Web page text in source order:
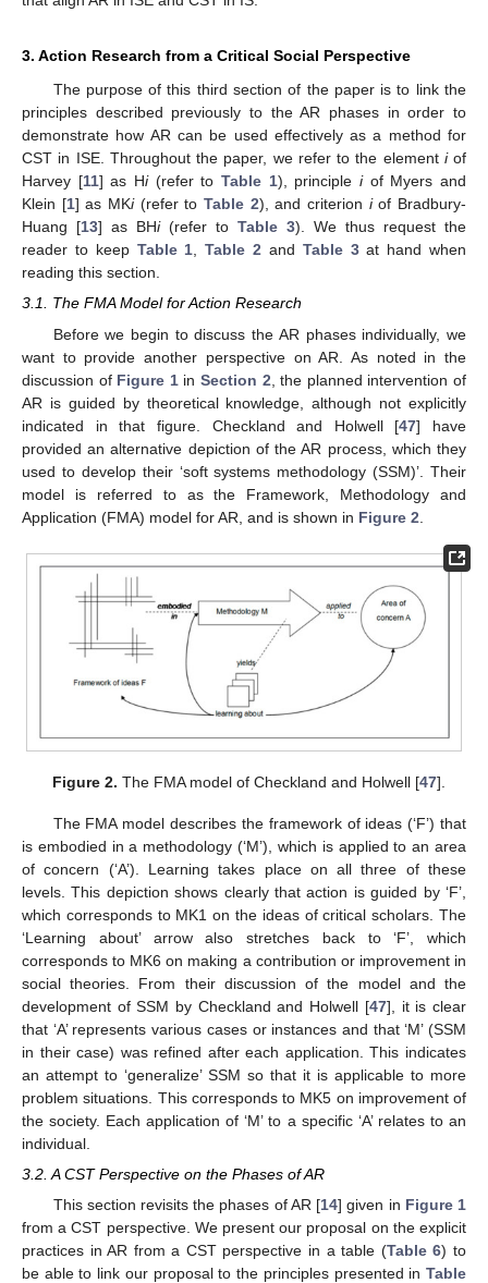
3. Action Research from a Critical Social Perspective
The purpose of this third section of the paper is to link the
principles described previously to the AR phases in order to
demonstrate how AR can be used effectively as a method for
CST in ISE. Throughout the paper, we refer to the element iof
Harvey [11] as Hi(refer toTable 1), principleiof Myers and
Klein [1] as MKi(refer toTable 2), and criterion iof Bradbury-
Huang [13] as BHi(refer to Table 3). We thus request the
reader to keep Table 1,Table 2 and Table 3at hand when
reading this section.
3.1. The FMA Model for Action Research
Before we begin to discuss the AR phases individually, we
want to provide another perspective on AR. As noted in the
discussion of Figure 1inSection 2 , the planned intervention of
AR is guided by theoretical knowledge, although not explicitly
indicated in that figure. Checkland and Holwell [47] have
provided an alternative depiction of the AR process, which they
used to develop their ‘soft systems methodology (SSM)’. Their
model is referred to as the Framework, Methodology and
Application (FMA) model for AR, and is shown in Figure 2
Figure 2. The FMA model of Checkland and Holwell [47].
The FMA model describes the framework of ideas (‘F’) that
is embodied in a methodology (‘M’), which is applied to an area
of concern (‘A’). Learning takes place on all three of these
levels. This depiction shows clearly that action is guided by ‘F’,
which corresponds to MK1 on the ideas of critical scholars. The
‘Learning about’ arrow also stretches back to ‘F’, which
corresponds to MK6 on making a contribution or improvement in
social theories. From their discussion of the model and the
development of SSM by Checkland and Holwell [47], it is clear
that ‘A’ represents various cases or instances and that ‘M’ (SSM
in their case) was refined after each application. This indicates
an attempt to ‘generalize’ SSM so that it is applicable to more
problem situations. This corresponds to MK5 on improvement of
the society. Each application of ‘M’ to a specific ‘A’ relates to an
individual.
3.2. A CST Perspective on the Phases of AR
This section revisits the phases of AR [14] given in Figure 1
from a CST perspective. We present our proposal on the explicit
practices in AR from a CST perspective in a table (Table 6) to
be able to link our proposal to the principles presented in Table